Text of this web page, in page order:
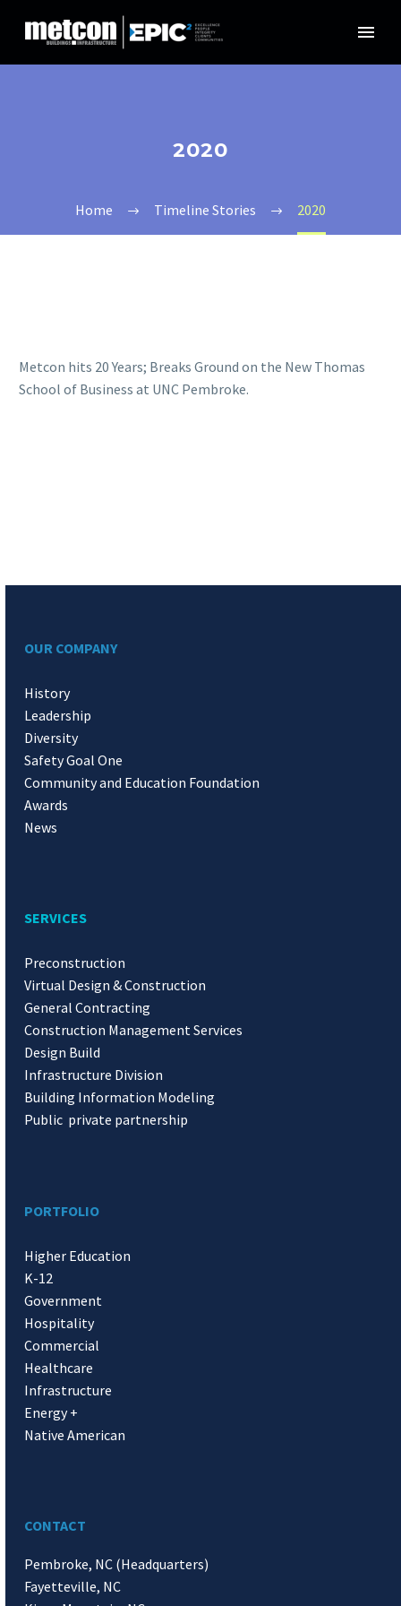
2020
Home Timeline Stories 2020
Metcon hits 20 Years; Breaks Ground on the New Thomas
School of Business at UNC Pembroke.
OUR COMPANY
History
Leadership
Diversity
Safety Goal One
Community and Education Foundation
Awards
News
SERVICES
Preconstruction
Virtual Design & Construction
General Contracting
Construction Management Services
Design Build
Infrastructure Division
Building Information Modeling
Public private partnership
PORTFOLIO
Higher Education
K-12
Government
Hospitality
Commercial
Healthcare
Infrastructure
Energy +
Native American
CONTACT
Pembroke, NC (Headquarters)
Fayetteville, NC